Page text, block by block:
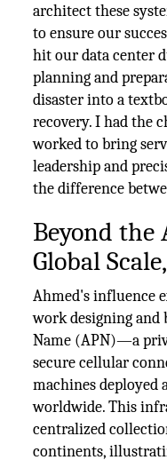
architect these
to ensure our
hit our data center
planning and
disaster into a
recovery. I had the
worked to bring
leadership and
the difference
Beyond the
Global
Ahmed's influence
work designing and
Name (APN)—a
secure cellular
machines deployed
worldwide. This
centralized
continents,